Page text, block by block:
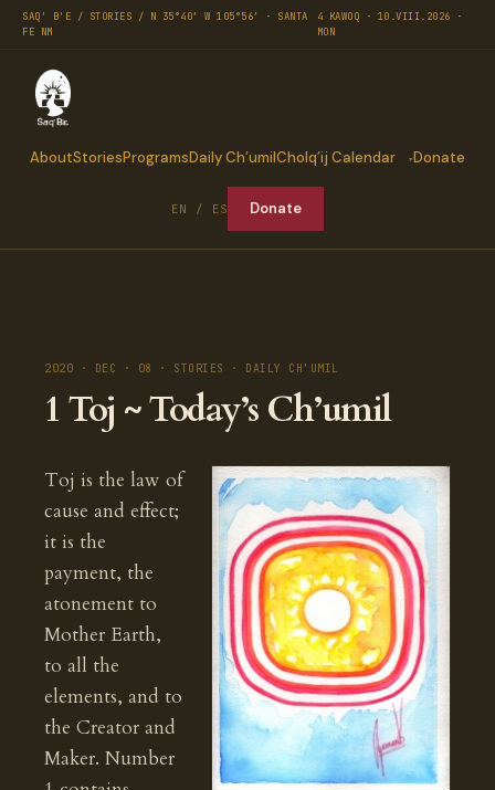
SAQ' B'E / STORIES / N 35°40′ W 105°56′ · SANTA
FE NM
4 KAWOQ · 10.VIII.2026 ·
MON
AboutStoriesProgramsDaily Ch’umilCholq’ij Calendar Donate
EN / ES Donate
2020 · DEC · 08 · STORIES · DAILY CH'UMIL
1 Toj ~ Today’s Ch’umil
Toj is the law of
cause and effect;
it is the
payment, the
atonement to
Mother Earth,
to all the
elements, and to
the Creator and
Maker. Number